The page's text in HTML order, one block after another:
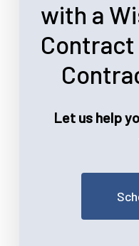
with a
Let us help